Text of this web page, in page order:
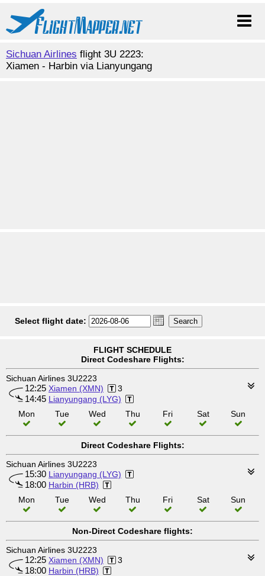
Sichuan Airlines flight 3U 2223:
Xiamen - Harbin via Lianyungang
Select flight date:
FLIGHT SCHEDULE
Direct Codeshare Flights:
Sichuan Airlines 3U2223
12:25 Xiamen (XMN) 3
14:45 Lianyungang (LYG)
Mon
Tue Wed Thu Fri Sat Sun
Direct Codeshare Flights:
Sichuan Airlines 3U2223
15:30 Lianyungang (LYG)
18:00 Harbin (HRB)
Mon
Tue Wed Thu Fri Sat Sun
Non-Direct Codeshare flights:
Sichuan Airlines 3U2223
12:25 Xiamen (XMN) 3
18:00 Harbin (HRB)